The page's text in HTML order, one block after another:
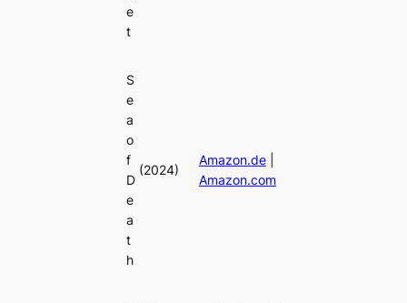
e
t
S
e
a
o
f
D
e
a
t
h
(2024)
Amazon.de|
Amazon.com